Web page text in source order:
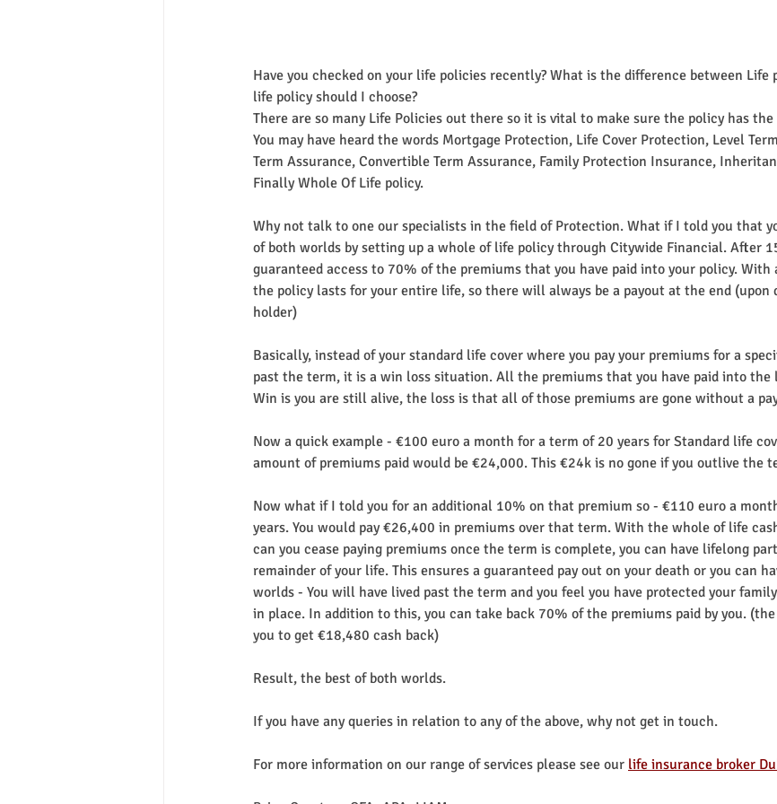
Have you checked on your life policies recently? What is the difference between Life
life policy should I choose?
There are so many Life Policies out there so it is vital to make sure the policy has
You may have heard the words Mortgage Protection, Life Cover Protection, Level
Term Assurance, Convertible Term Assurance, Family Protection Insurance,
Finally Whole Of Life policy.
Why not talk to one our specialists in the field of Protection. What if I told you that
of both worlds by setting up a whole of life policy through Citywide Financial. After
guaranteed access to 70% of the premiums that you have paid into your policy.
the policy lasts for your entire life, so there will always be a payout at the end (upon
holder)
Basically, instead of your standard life cover where you pay your premiums for a
past the term, it is a win loss situation. All the premiums that you have paid into the
Win is you are still alive, the loss is that all of those premiums are gone without a
Now a quick example - €100 euro a month for a term of 20 years for Standard life
amount of premiums paid would be €24,000. This €24k is no gone if you outlive the
Now what if I told you for an additional 10% on that premium so - €110 euro a
years. You would pay €26,400 in premiums over that term. With the whole of life
can you cease paying premiums once the term is complete, you can have lifelong
remainder of your life. This ensures a guaranteed pay out on your death or you can
worlds - You will have lived past the term and you feel you have protected your
in place. In addition to this, you can take back 70% of the premiums paid by you.
you to get €18,480 cash back)
Result, the best of both worlds.
If you have any queries in relation to any of the above, why not get in touch.
For more information on our range of services please see our life insurance broker